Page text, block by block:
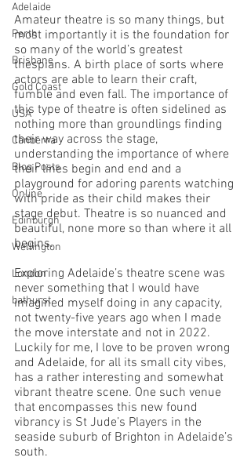
Adelaide
Perth
Brisbane
Gold Coast
USA
Canberra
Blog Posts
Online
Edinburgh
Wellington
London
bathurst
Amateur theatre is so many things, but
most importantly it is the foundation for
so many of the world’s greatest
thespians. A birth place of sorts where
actors are able to learn their craft,
fumble and even fall. The importance of
this type of theatre is often sidelined as
nothing more than groundlings finding
their way across the stage,
understanding the importance of where
their lines begin and end and a
playground for adoring parents watching
with pride as their child makes their
stage debut. Theatre is so nuanced and
beautiful, none more so than where it all
begins.
Exploring Adelaide’s theatre scene was
never something that I would have
imagined myself doing in any capacity,
not twenty-five years ago when I made
the move interstate and not in 2022.
Luckily for me, I love to be proven wrong
and Adelaide, for all its small city vibes,
has a rather interesting and somewhat
vibrant theatre scene. One such venue
that encompasses this new found
vibrancy is St Jude’s Players in the
seaside suburb of Brighton in Adelaide’s
south.